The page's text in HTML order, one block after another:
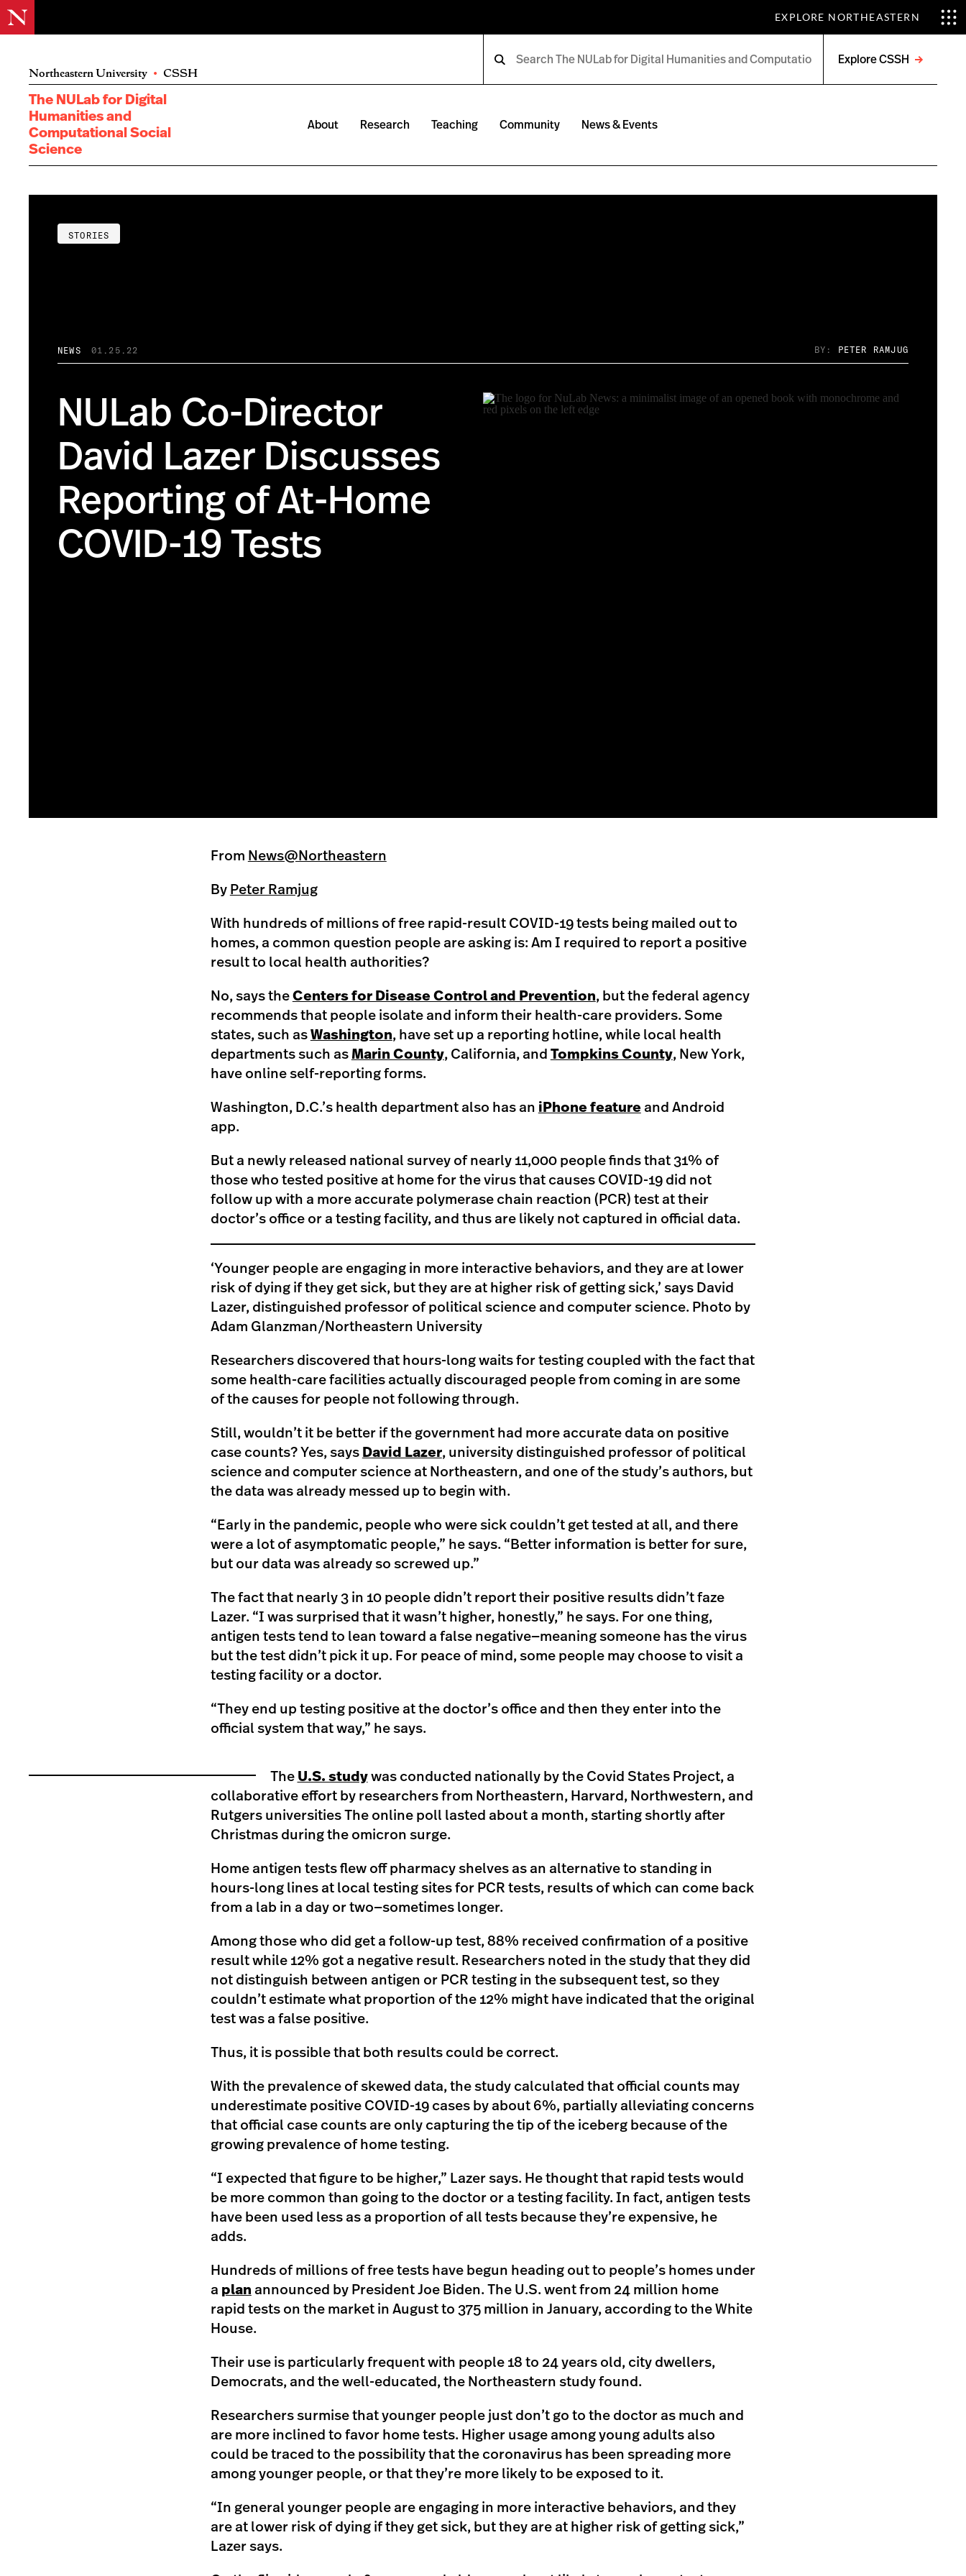
EXPLORE NORTHEASTERN
Northeastern University • CSSH
Explore CSSH
menu
The NULab for Digital
Humanities and
Computational Social
Science
About Research Teaching Community News & Events
STORIES
NEWS 01.25.22 BY: PETER RAMJUG
NULab Co-Director
David Lazer Discusses
Reporting of At-Home
COVID-19 Tests
From News@Northeastern
By Peter Ramjug
With hundreds of millions of free rapid-result COVID-19 tests being mailed out to
homes, a common question people are asking is: Am I required to report a positive
result to local health authorities?
No, says the Centers for Disease Control and Prevention, but the federal agency
recommends that people isolate and inform their health-care providers. Some
states, such as Washington, have set up a reporting hotline, while local health
departments such as Marin County, California, and Tompkins County, New York,
have online self-reporting forms.
Washington, D.C.’s health department also has an iPhone featureand Android
app.
But a newly released national survey of nearly 11,000 people finds that 31% of
those who tested positive at home for the virus that causes COVID-19 did not
follow up with a more accurate polymerase chain reaction (PCR) test at their
doctor’s office or a testing facility, and thus are likely not captured in official data.
‘Younger people are engaging in more interactive behaviors, and they are at lower
risk of dying if they get sick, but they are at higher risk of getting sick,’ says David
Lazer, distinguished professor of political science and computer science. Photo by
Adam Glanzman/Northeastern University
Researchers discovered that hours-long waits for testing coupled with the fact that
some health-care facilities actually discouraged people from coming in are some
of the causes for people not following through.
Still, wouldn’t it be better if the government had more accurate data on positive
case counts? Yes, says David Lazer, university distinguished professor of political
science and computer science at Northeastern, and one of the study’s authors, but
the data was already messed up to begin with.
“Early in the pandemic, people who were sick couldn’t get tested at all, and there
were a lot of asymptomatic people,” he says. “Better information is better for sure,
but our data was already so screwed up.”
The fact that nearly 3 in 10 people didn’t report their positive results didn’t faze
Lazer. “I was surprised that it wasn’t higher, honestly,” he says. For one thing,
antigen tests tend to lean toward a false negative—meaning someone has the virus
but the test didn’t pick it up. For peace of mind, some people may choose to visit a
testing facility or a doctor.
“They end up testing positive at the doctor’s office and then they enter into the
official system that way,” he says.
The U.S. studywas conducted nationally by the Covid States Project, a
collaborative effort by researchers from Northeastern, Harvard, Northwestern, and
Rutgers universities The online poll lasted about a month, starting shortly after
Christmas during the omicron surge.
Home antigen tests flew off pharmacy shelves as an alternative to standing in
hours-long lines at local testing sites for PCR tests, results of which can come back
from a lab in a day or two—sometimes longer.
Among those who did get a follow-up test, 88% received confirmation of a positive
result while 12% got a negative result. Researchers noted in the study that they did
not distinguish between antigen or PCR testing in the subsequent test, so they
couldn’t estimate what proportion of the 12% might have indicated that the original
test was a false positive.
Thus, it is possible that both results could be correct.
With the prevalence of skewed data, the study calculated that official counts may
underestimate positive COVID-19 cases by about 6%, partially alleviating concerns
that official case counts are only capturing the tip of the iceberg because of the
growing prevalence of home testing.
“I expected that figure to be higher,” Lazer says. He thought that rapid tests would
be more common than going to the doctor or a testing facility. In fact, antigen tests
have been used less as a proportion of all tests because they’re expensive, he
adds.
Hundreds of millions of free tests have begun heading out to people’s homes under
a plan announced by President Joe Biden. The U.S. went from 24 million home
rapid tests on the market in August to 375 million in January, according to the White
House.
Their use is particularly frequent with people 18 to 24 years old, city dwellers,
Democrats, and the well-educated, the Northeastern study found.
Researchers surmise that younger people just don’t go to the doctor as much and
are more inclined to favor home tests. Higher usage among young adults also
could be traced to the possibility that the coronavirus has been spreading more
among younger people, or that they’re more likely to be exposed to it.
“In general younger people are engaging in more interactive behaviors, and they
are at lower risk of dying if they get sick, but they are at higher risk of getting sick,”
Lazer says.